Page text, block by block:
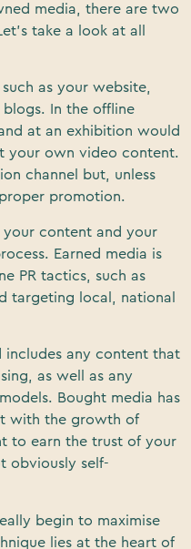
media, there are two
take a look at all
as your website,
blogs. In the offline
at an exhibition would
your own video content.
channel but, unless
promotion.
your content and your
Earned media is
PR tactics, such as
targeting local, national
includes any content that
as well as any
Bought media has
with the growth of
to earn the trust of your
obviously self-
begin to maximise
lies at the heart of